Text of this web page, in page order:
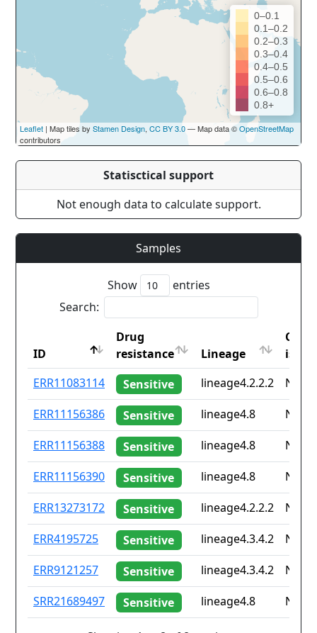
0–0.1
0.1–0.2
0.2–0.3
0.3–0.4
0.4–0.5
0.5–0.6
0.6–0.8
0.8+
Leaflet | Map tiles by Stamen Design, CC BY 3.0— Map data ©OpenStreetMap
contributors
Statisctical support
Not enough data to calculate support.
Samples
Show
entries
Search:
ID
Drug
resistance
Lineage
iso2
ID
Drug
resistance
Lineage
ERR11083114 Sensitive lineage4.2.2.2
None
ERR11156386
Sensitive lineage4.8
None
ERR11156388
Sensitive lineage4.8
None
ERR11156390
Sensitive lineage4.8
None
ERR13273172
Sensitive lineage4.2.2.2
None
ERR4195725
Sensitive lineage4.3.4.2
None
ERR9121257
Sensitive lineage4.3.4.2
None
SRR21689497
Sensitive lineage4.8 None